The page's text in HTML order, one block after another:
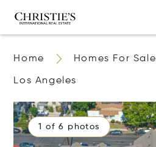
Home Homes For Sale
Los Angeles
1 of 6 photos